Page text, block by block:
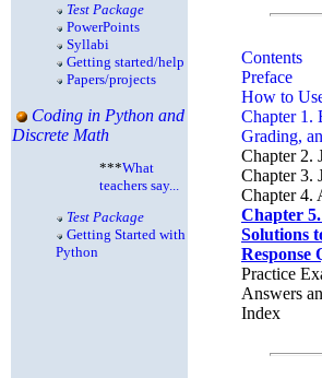
Test Package
PowerPoints
Syllabi
Getting started/help
Papers/projects
Coding in Python and
Discrete Math
***What
teachers say...
Test Package
Getting Started with
Python
Contents
Preface
How to
Chapter 1.
Grading,
Chapter 2.
Chapter 3.
Chapter 4.
Chapter
Solutions
Response
Practice
Answers
Index